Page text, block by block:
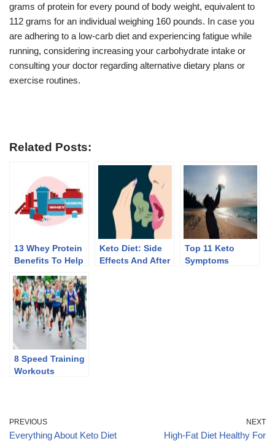
grams of protein for every pound of body weight, equivalent to
112 grams for an individual weighing 160 pounds. In case you
are adhering to a low-carb diet and experiencing fatigue while
running, considering increasing your carbohydrate intake or
consulting your doctor regarding alternative dietary plans or
exercise routines.
Related Posts:
13 Whey Protein
Benefits To Help
Keto Diet: Side
Effects And After
Top 11 Keto
Symptoms
8 Speed Training
Workouts
PREVIOUS
Everything About Keto Diet
NEXT
High-Fat Diet Healthy For